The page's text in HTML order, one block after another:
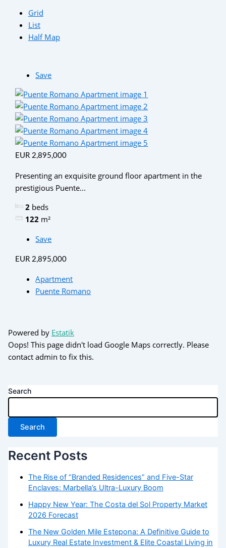
Grid
List
Half Map
Save
EUR 2,895,000
Presenting an exquisite ground floor apartment in the
prestigious Puente...
2 beds
122 m²
Save
EUR 2,895,000
Apartment
Puente Romano
Powered by Estatik
Oops! This page didn't load Google Maps correctly. Please
contact admin to fix this.
Search
Search
Recent Posts
The Rise of “Branded Residences” and Five-Star
Enclaves: Marbella’s Ultra-Luxury Boom
Happy New Year: The Costa del Sol Property Market
2026 Forecast
The New Golden Mile Estepona: A Definitive Guide to
Luxury Real Estate Investment & Elite Coastal Living in